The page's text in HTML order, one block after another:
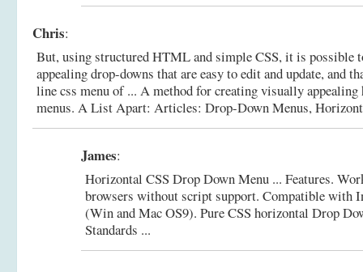
Chris:
But, using structured HTML and simple CSS, it is possible
appealing drop-downs that are easy to edit and update, and
line css menu of ... A method for creating visually
menus. A List Apart: Articles: Drop-Down Menus,
James:
Horizontal CSS Drop Down Menu ... Features.
browsers without script support. Compatible with
(Win and Mac OS9). Pure CSS horizontal Drop
Standards ...